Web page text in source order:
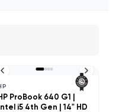
ProBook 640 G1 |
Intel i5 4th Gen | 14" HD